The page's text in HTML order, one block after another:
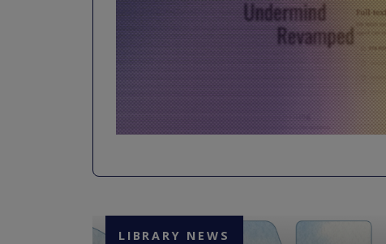
LIBRARY NEWS